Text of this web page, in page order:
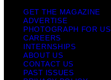
GET THE MAGAZINE
ADVERTISE
PHOTOGRAPH FOR US
CAREERS
INTERNSHIPS
ABOUT US
CONTACT US
PAST ISSUES